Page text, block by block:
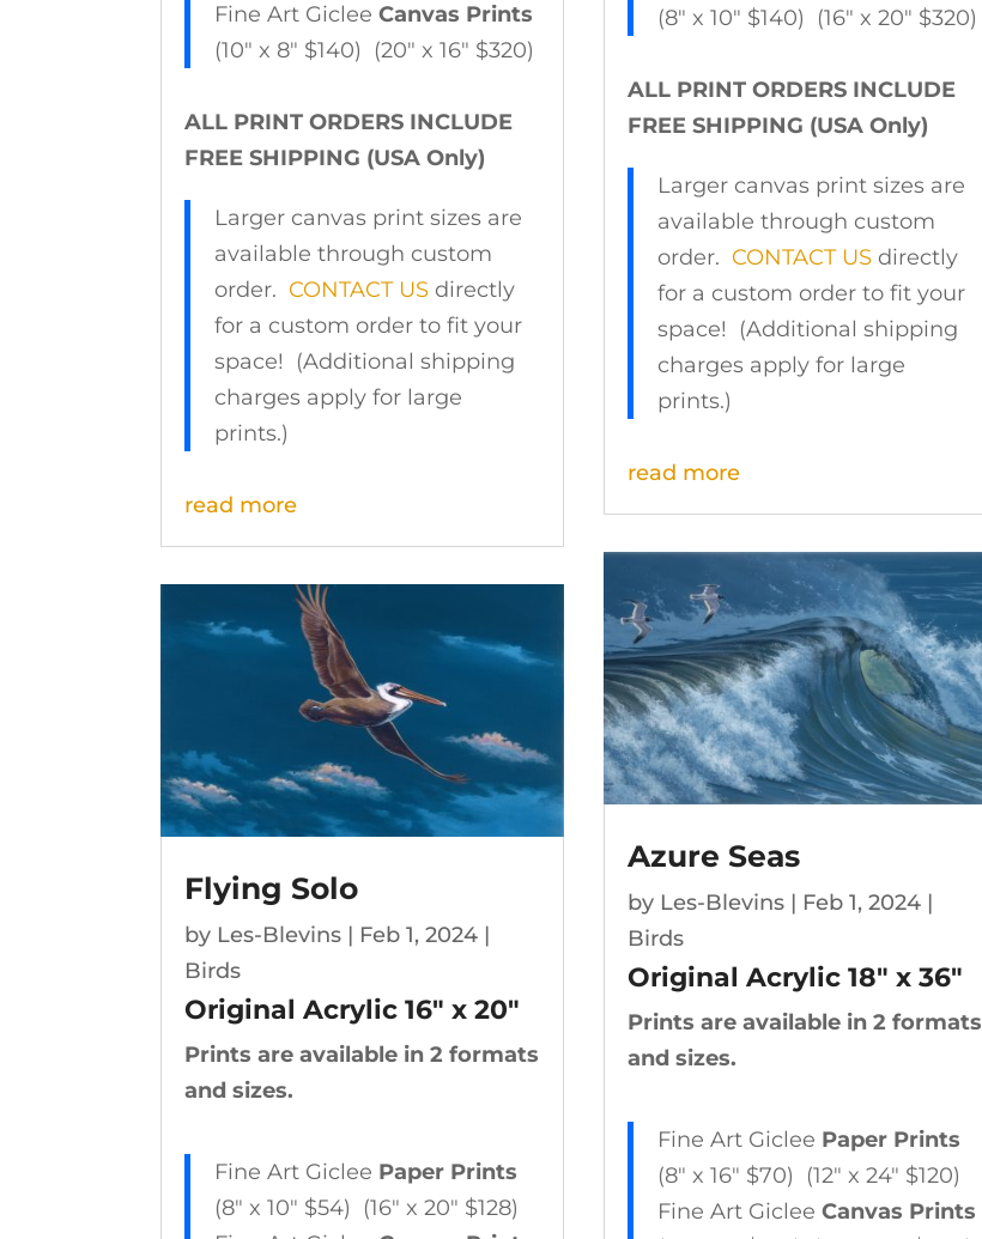
Fine Art GicleeCanvas Prints
(10″ x 8″ $140) (20″ x 16″ $320)
ALL PRINT ORDERS INCLUDE
FREE SHIPPING (USA Only)
Larger canvas print sizes are
available through custom
order. CONTACT US directly
for a custom order to fit your
space! (Additional shipping
charges apply for large
prints.)
read more
Flying Solo
by Les-Blevins | Feb 1, 2024 |
Birds
Original Acrylic 16″ x 20″
Prints are available in 2 formats
and sizes.
Fine Art Giclee Paper Prints
(8″ x 10″ $54) (16″ x 20″ $128)
(8″ x 10″ $140) (16″ x 20″ $320)
ALL PRINT ORDERS INCLUDE
FREE SHIPPING (USA Only)
Larger canvas print sizes are
available through custom
order. CONTACT USdirectly
for a custom order to fit your
space! (Additional shipping
charges apply for large
prints.)
read more
Azure Seas
by Les-Blevins| Feb 1, 2024|
Birds
Original Acrylic 18″ x 36″
Prints are available in 2 formats
and sizes.
Fine Art Giclee Paper Prints
(8″ x 16″ $70) (12″ x 24″ $120)
Fine Art Giclee Canvas Prints